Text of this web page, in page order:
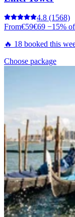
4.8 (1568)
From€59€69 −15%
🔥 18 booked this
Choose package